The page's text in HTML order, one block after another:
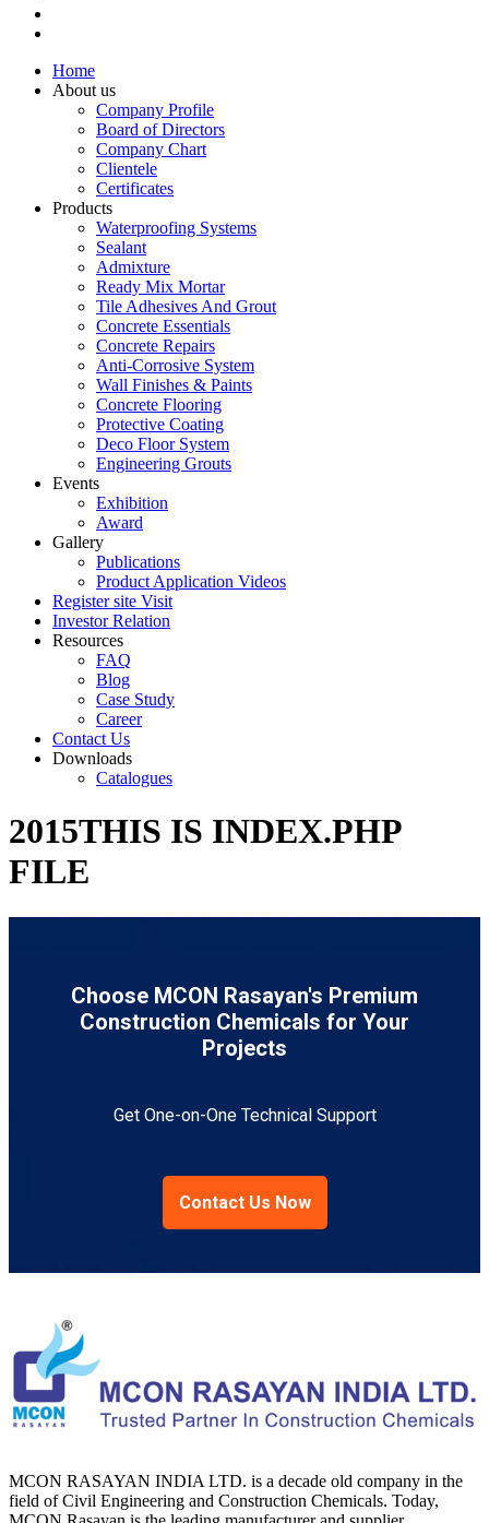
Home
About us
Company Profile
Board of Directors
Company Chart
Clientele
Certificates
Products
Waterproofing Systems
Sealant
Admixture
Ready Mix Mortar
Tile Adhesives And Grout
Concrete Essentials
Concrete Repairs
Anti-Corrosive System
Wall Finishes & Paints
Concrete Flooring
Protective Coating
Deco Floor System
Engineering Grouts
Events
Exhibition
Award
Gallery
Publications
Product Application Videos
Register site Visit
Investor Relation
Resources
FAQ
Blog
Case Study
Career
Contact Us
Downloads
Catalogues
2015THIS IS INDEX.PHP
FILE
Choose MCON Rasayan's Premium
Construction Chemicals for Your
Projects
Get One-on-One Technical Support
Contact Us Now
MCON RASAYAN INDIA LTD. is a decade old company in the
field of Civil Engineering and Construction Chemicals. Today,